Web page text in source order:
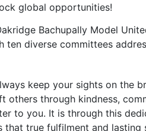
global opportunities!
Bachupally Model
ten diverse committees
keep your sights on the
others through kindness,
to you. It is through this
true fulfilment and lasting